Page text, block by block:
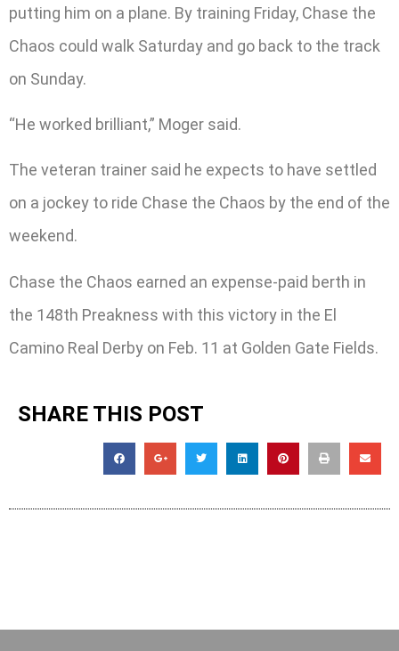
putting him on a plane. By training Friday, Chase the
Chaos could walk Saturday and go back to the track
on Sunday.
“He worked brilliant,” Moger said.
The veteran trainer said he expects to have settled
on a jockey to ride Chase the Chaos by the end of the
weekend.
Chase the Chaos earned an expense-paid berth in
the 148th Preakness with this victory in the El
Camino Real Derby on Feb. 11 at Golden Gate Fields.
SHARE THIS POST